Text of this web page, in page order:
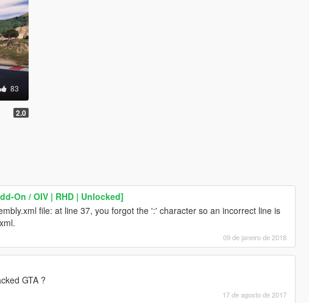
83
2.0
On / OIV | RHD | Unlocked]
file: at line 37, you forgot the ':' character so an incorrect line is
09 de janeiro de 2018
GTA ?
17 de agosto de 2017